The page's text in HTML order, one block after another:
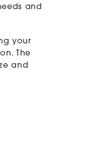
and
your
The
and